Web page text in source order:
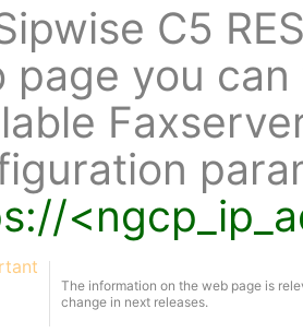
C5
page you
The information on the web page is
change in next releases.